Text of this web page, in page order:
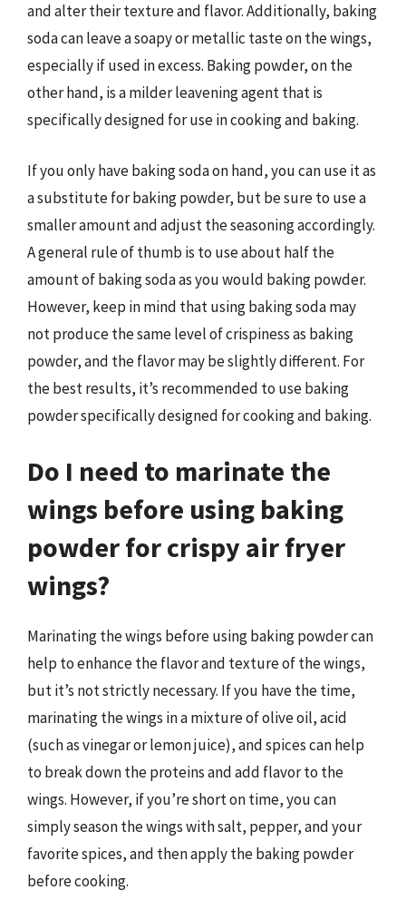
and alter their texture and flavor. Additionally, baking
soda can leave a soapy or metallic taste on the wings,
especially if used in excess. Baking powder, on the
other hand, is a milder leavening agent that is
specifically designed for use in cooking and baking.
If you only have baking soda on hand, you can use it as
a substitute for baking powder, but be sure to use a
smaller amount and adjust the seasoning accordingly.
A general rule of thumb is to use about half the
amount of baking soda as you would baking powder.
However, keep in mind that using baking soda may
not produce the same level of crispiness as baking
powder, and the flavor may be slightly different. For
the best results, it’s recommended to use baking
powder specifically designed for cooking and baking.
Do I need to marinate the
wings before using baking
powder for crispy air fryer
wings?
Marinating the wings before using baking powder can
help to enhance the flavor and texture of the wings,
but it’s not strictly necessary. If you have the time,
marinating the wings in a mixture of olive oil, acid
(such as vinegar or lemon juice), and spices can help
to break down the proteins and add flavor to the
wings. However, if you’re short on time, you can
simply season the wings with salt, pepper, and your
favorite spices, and then apply the baking powder
before cooking.